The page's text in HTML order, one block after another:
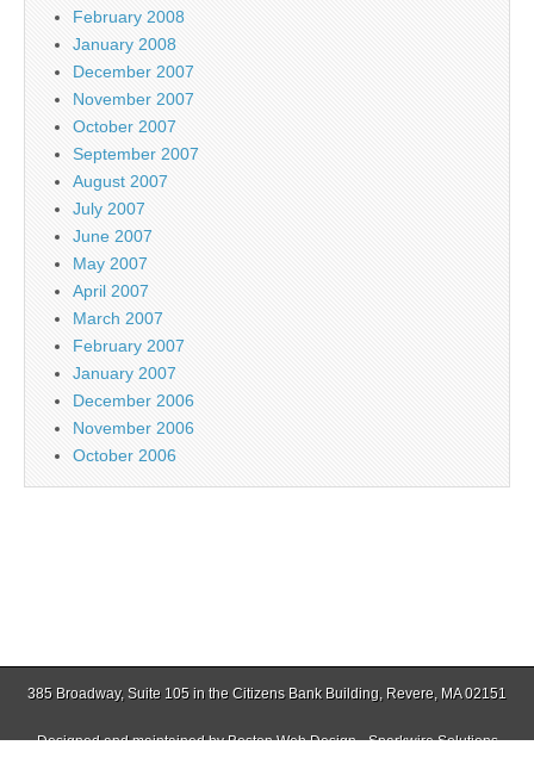
February 2008
January 2008
December 2007
November 2007
October 2007
September 2007
August 2007
July 2007
June 2007
May 2007
April 2007
March 2007
February 2007
January 2007
December 2006
November 2006
October 2006
385 Broadway, Suite 105 in the Citizens Bank Building, Revere, MA 02151
Designed and maintained byBoston Web Design - Sparkwire Solutions